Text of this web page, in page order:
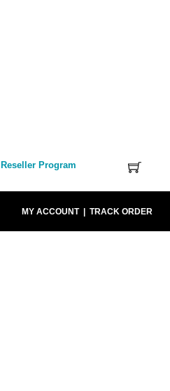
Reseller Program
MY ACCOUNT| TRACK ORDER